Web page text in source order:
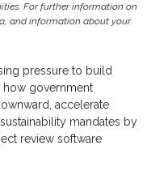
For further information on
and information about your
pressure to build
how government
accelerate
mandates by
review software